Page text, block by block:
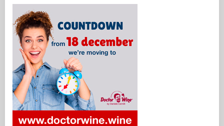
TOP FIVE OF THE COMPANY
Vino Nobile di Montepulciano 2009
2009,